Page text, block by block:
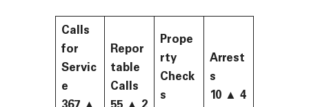
Calls
for
Servic
e
Repor
table
Calls
Prope
rty
Check
s
Arrest
s
10 ▲ 4